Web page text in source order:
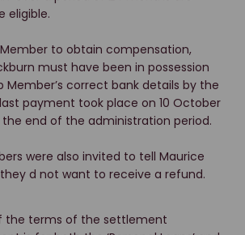
eligible.
to obtain compensation,
must have been in possession
Member’s correct bank details by the
payment took place on 10 October
the end of the administration period.
were also invited to tell Maurice
d not want to receive a refund.
the terms of the settlement